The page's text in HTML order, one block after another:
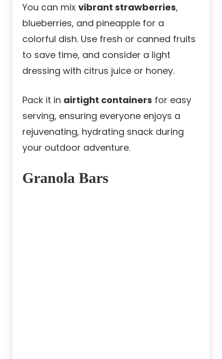
You can mix vibrant strawberries,
blueberries, and pineapple for a
colorful dish. Use fresh or canned fruits
to save time, and consider a light
dressing with citrus juice or honey.
Pack it in airtight containers for easy
serving, ensuring everyone enjoys a
rejuvenating, hydrating snack during
your outdoor adventure.
Granola Bars